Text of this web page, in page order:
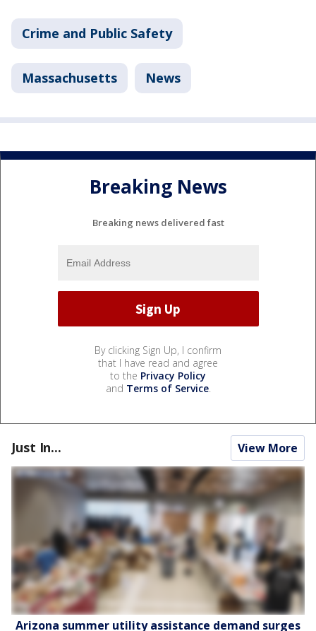
Crime and Public Safety
Massachusetts News
Breaking News
Breaking news delivered fast
By clicking Sign Up, I confirm
that I have read and agree
to the Privacy Policy
and Terms of Service.
Just In... View More
Arizona summer utility assistance demand surges